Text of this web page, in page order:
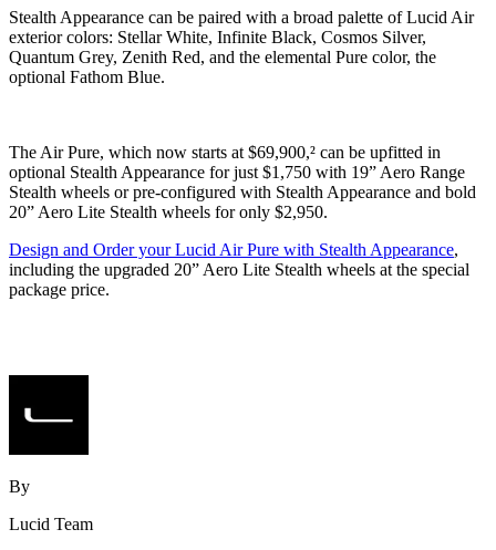
Stealth Appearance can be paired with a broad palette of Lucid Air
exterior colors: Stellar White, Infinite Black, Cosmos Silver,
Quantum Grey, Zenith Red, and the elemental Pure color, the
optional Fathom Blue.
The Air Pure, which now starts at $69,900,² can be upfitted in
optional Stealth Appearance for just $1,750 with 19” Aero Range
Stealth wheels or pre-configured with Stealth Appearance and bold
20” Aero Lite Stealth wheels for only $2,950.
Design and Order your Lucid Air Pure with Stealth Appearance,
including the upgraded 20” Aero Lite Stealth wheels at the special
package price.
By
Lucid Team